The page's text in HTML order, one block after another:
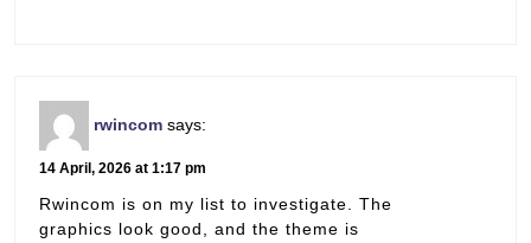
rwincom says:
14 April, 2026 at 1:17 pm
Rwincom is on my list to investigate. The
graphics look good, and the theme is